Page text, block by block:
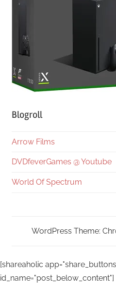
Blogroll
Arrow Films
DVDfeverGames @ Youtube
World Of Spectrum
WordPress Theme:
[shareaholic
id_name="post_below_content"]